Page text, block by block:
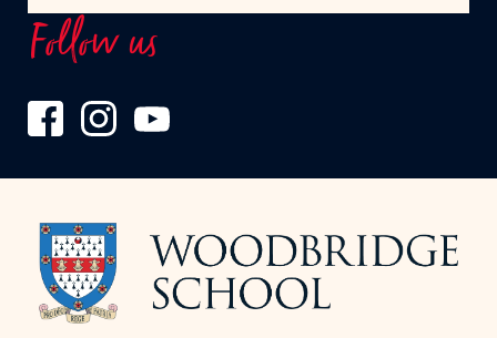
Follow us